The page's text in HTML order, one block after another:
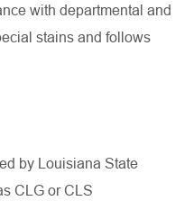
with departmental and
stains and follows
by Louisiana State
CLG or CLS